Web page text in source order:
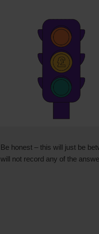
Be honest – this will just be
will not record any of the